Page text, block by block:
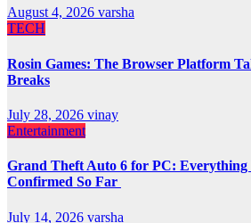
August 4, 2026 varsha
TECH
Rosin Games: The Browser Platform
Breaks
July 28, 2026 vinay
Entertainment
Grand Theft Auto 6 for PC: Everything
Confirmed So Far
July 14, 2026 varsha